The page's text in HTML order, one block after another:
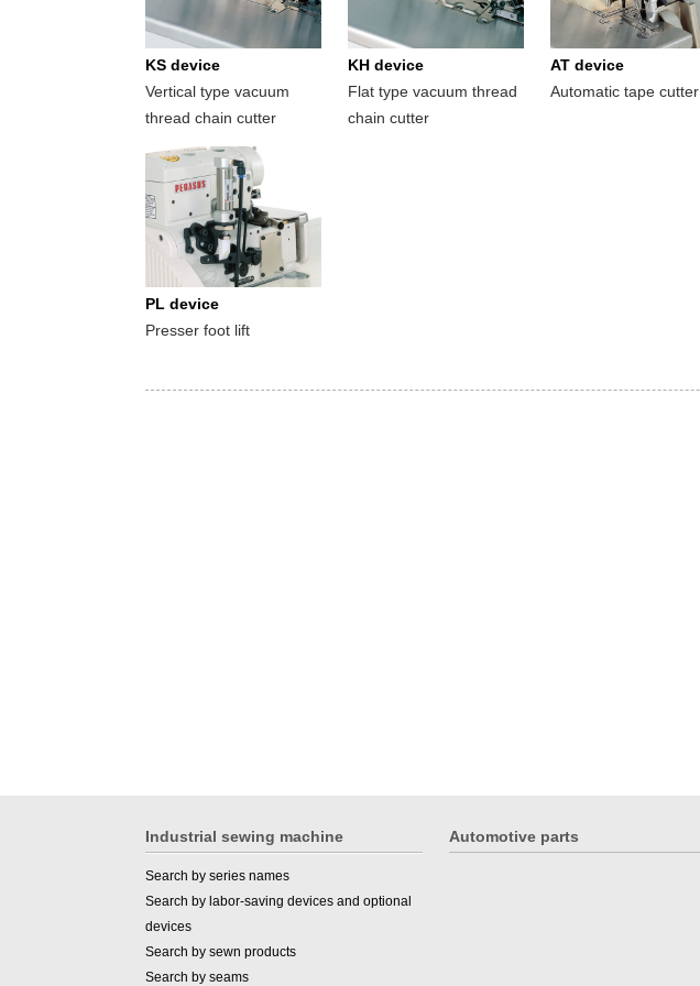
KS device
Vertical type vacuum
thread chain cutter
KH device
Flat type vacuum thread
chain cutter
AT device
Automatic tape cutter
PL device
Presser foot lift
Industrial sewing machine
Search by series names
Search by labor-saving devices and optional
devices
Search by sewn products
Search by seams
Automotive parts